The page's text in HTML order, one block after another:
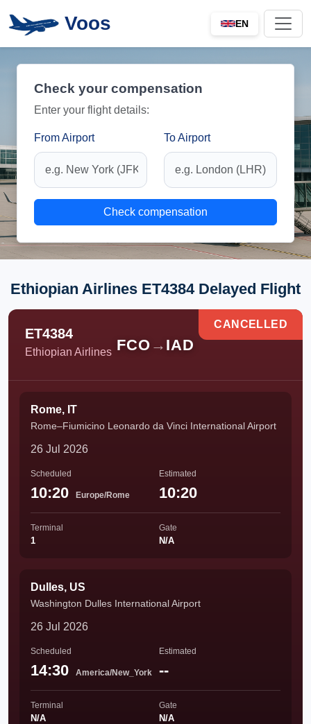
Voos EN
Check your compensation
Enter your flight details:
From Airport To Airport
Check compensation
Ethiopian Airlines ET4384 Delayed Flight
ET4384
Ethiopian Airlines FCO → IAD
CANCELLED
Rome, IT
Rome–Fiumicino Leonardo da Vinci International Airport
26 Jul 2026
Scheduled
10:20 Europe/Rome
Estimated
10:20
Terminal
1
Gate
N/A
Dulles, US
Washington Dulles International Airport
26 Jul 2026
Scheduled
14:30 America/New_York
Estimated
--
Terminal
N/A
Gate
N/A